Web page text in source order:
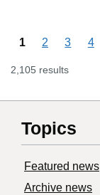
1 2 3 4
2,105 results
Topics
Featured news
Archive news